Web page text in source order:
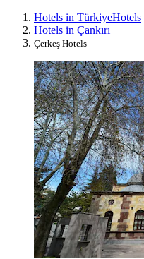
Hotels in TürkiyeHotels
Hotels in Çankırı
Çerkeş Hotels